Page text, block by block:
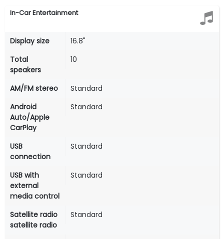
In-Car Entertainment
Display size
16.8"
Total
speakers
10
AM/FM stereo
Standard
Android
Auto/Apple
CarPlay
Standard
USB
connection
Standard
USB with
external
media control
Standard
Satellite radio
satellite radio
Standard